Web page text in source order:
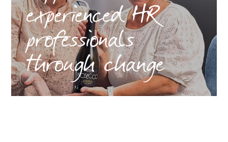
experienced HR
professionals
through change